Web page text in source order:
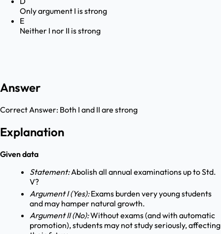
Only argument I is strong
E
Neither I nor II is strong
Answer
Correct Answer: Both I and II are strong
Explanation
Given data
Statement:Abolish all annual examinations up to Std.
V?
Argument I (Yes):Exams burden very young students
and may hamper natural growth.
Argument II (No):Without exams (and with automatic
promotion), students may not study seriously, affecting